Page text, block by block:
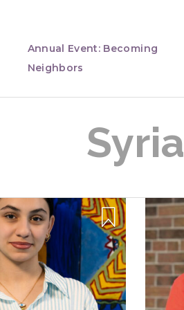
Annual Event: Becoming
Neighbors
Syria